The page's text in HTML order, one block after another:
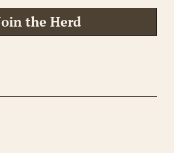
the Herd